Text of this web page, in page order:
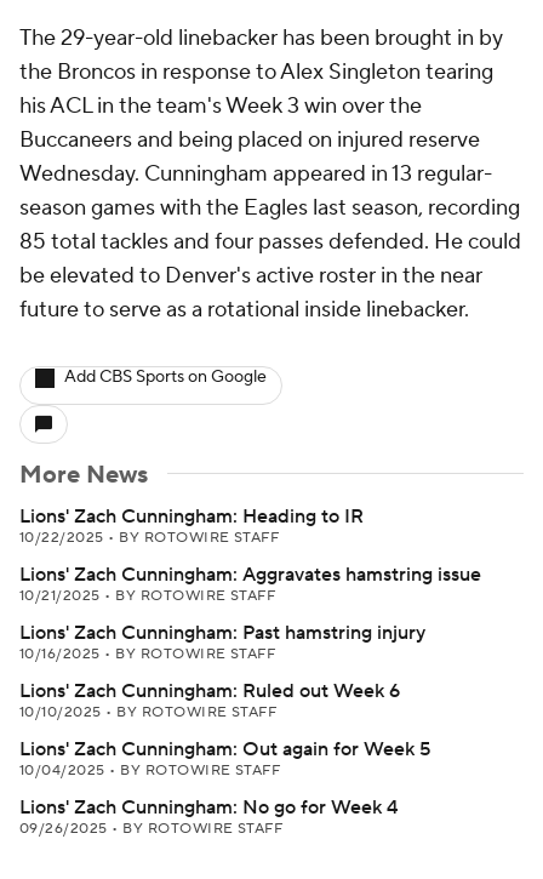
The 29-year-old linebacker has been brought in by
the Broncos in response to Alex Singleton tearing
his ACL in the team's Week 3 win over the
Buccaneers and being placed on injured reserve
Wednesday. Cunningham appeared in 13 regular-
season games with the Eagles last season, recording
85 total tackles and four passes defended. He could
be elevated to Denver's active roster in the near
future to serve as a rotational inside linebacker.
Add CBS Sports on Google
More News
Lions' Zach Cunningham: Heading to IR
10/22/2025 • BY ROTOWIRE STAFF
Lions' Zach Cunningham: Aggravates hamstring issue
10/21/2025 • BY ROTOWIRE STAFF
Lions' Zach Cunningham: Past hamstring injury
10/16/2025 • BY ROTOWIRE STAFF
Lions' Zach Cunningham: Ruled out Week 6
10/10/2025 • BY ROTOWIRE STAFF
Lions' Zach Cunningham: Out again for Week 5
10/04/2025 • BY ROTOWIRE STAFF
Lions' Zach Cunningham: No go for Week 4
09/26/2025 • BY ROTOWIRE STAFF